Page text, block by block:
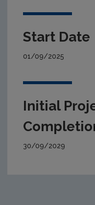
Start Date
01/09/2025
Initial
30/09/2029